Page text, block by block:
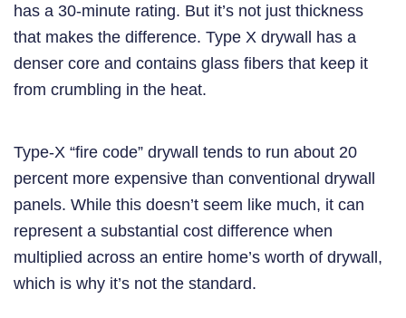
has a 30-minute rating. But it’s not just thickness
that makes the difference. Type X drywall has a
denser core and contains glass fibers that keep it
from crumbling in the heat.
Type-X “fire code” drywall tends to run about 20
percent more expensive than conventional drywall
panels. While this doesn’t seem like much, it can
represent a substantial cost difference when
multiplied across an entire home’s worth of drywall,
which is why it’s not the standard.